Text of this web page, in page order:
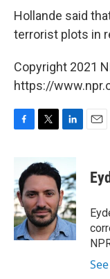
Hollande said
terrorist plots in
Copyright 2021
https://
b
o
o
k
i
t
e
r
n
k
e
d
I
n